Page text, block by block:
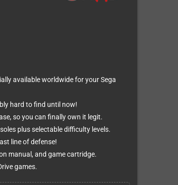
available worldwide for your Sega
hard to find until now!
so you can finally own it legit.
plus selectable difficulty levels.
line of defense!
manual, and game cartridge.
games.